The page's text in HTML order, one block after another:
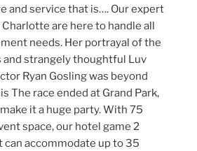
and service that is…. Our expert
are here to handle all
needs. Her portrayal of the
and strangely thoughtful Luv
Ryan Gosling was beyond
The race ended at Grand Park,
it a huge party. With 75
space, our hotel game 2
accommodate up to 35